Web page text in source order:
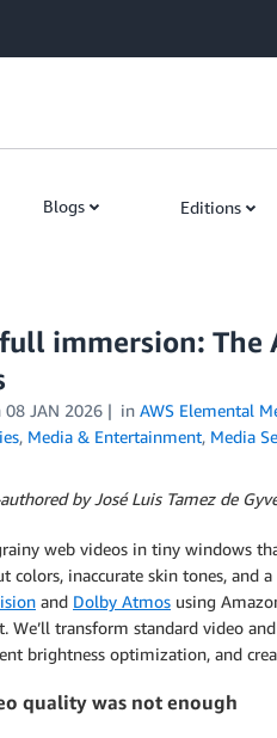
Blogs Editions
immersion: The
08 JAN 2026 in AWS Elemental
, Media & Entertainment, Media
by José Luis Tamez de
web videos in tiny windows
colors, inaccurate skin tones, and
and Dolby Atmos using
We’ll transform standard video
brightness optimization, and
quality was not enough